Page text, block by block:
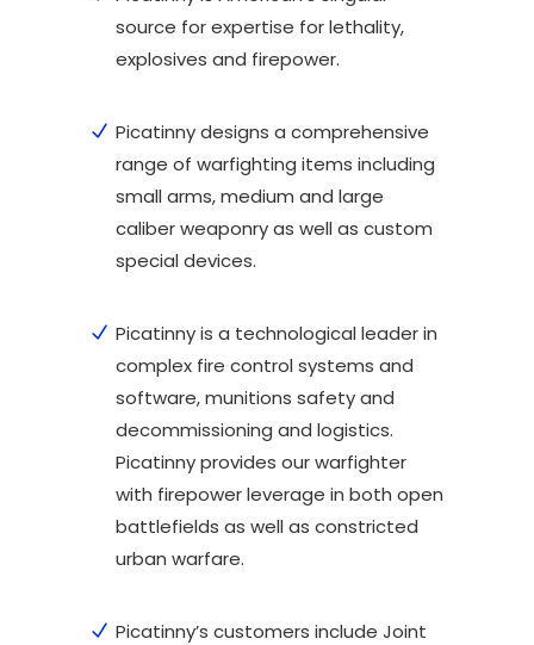
source for expertise for lethality,
explosives and firepower.
Picatinny designs a comprehensive
range of warfighting items including
small arms, medium and large
caliber weaponry as well as custom
special devices.
Picatinny is a technological leader in
complex fire control systems and
software, munitions safety and
decommissioning and logistics.
Picatinny provides our warfighter
with firepower leverage in both open
battlefields as well as constricted
urban warfare.
Picatinny’s customers include Joint